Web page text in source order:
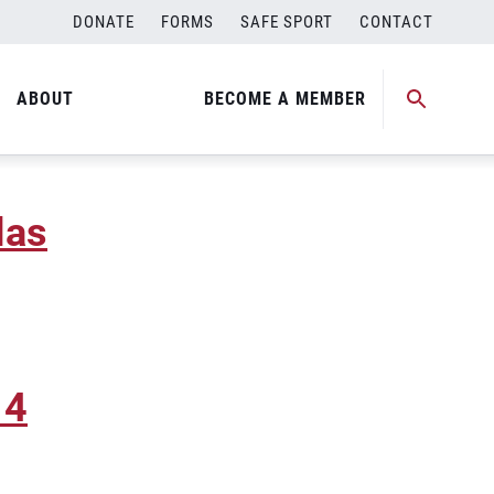
DONATE FORMS SAFE SPORT CONTACT
ABOUT BECOME A MEMBER